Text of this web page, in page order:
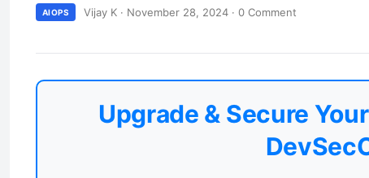
AIOPS Vijay K · November 28, 2024 · 0 Comment
Upgrade & Secure